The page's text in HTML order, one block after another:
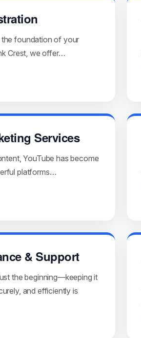
the foundation of your
Crest, we offer…
Services
YouTube has become
platforms…
& Support
the beginning—keeping it
and efficiently is